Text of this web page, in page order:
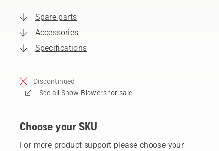
Spare parts
Accessories
Specifications
Discontinued
See all Snow Blowers for sale
Choose your SKU
For more product support please choose your